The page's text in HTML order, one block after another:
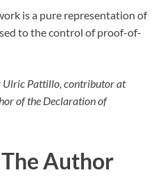
is a pure representation of
to the control of proof-of-
Ulric Pattillo, contributor at
of the Declaration of
Author